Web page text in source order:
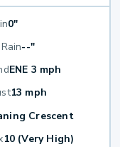
0"
--"
ENE 3 mph
13 mph
Crescent
10 (Very High)